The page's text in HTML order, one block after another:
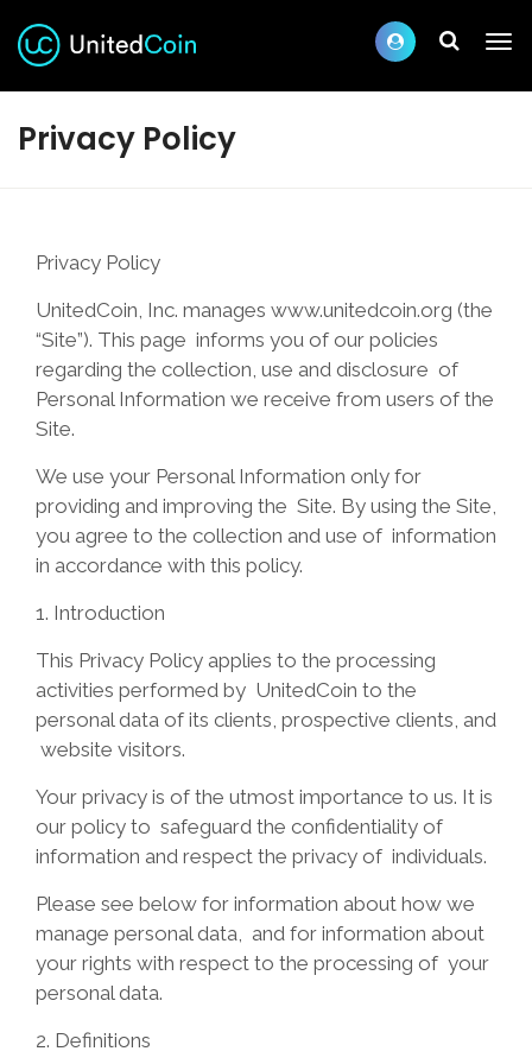
Privacy Policy
Privacy Policy
UnitedCoin, Inc. manages www.unitedcoin.org (the
“Site”). This page informs you of our policies
regarding the collection, use and disclosure of
Personal Information we receive from users of the
Site.
We use your Personal Information only for
providing and improving the Site. By using the Site,
you agree to the collection and use of information
in accordance with this policy.
1. Introduction
This Privacy Policy applies to the processing
activities performed by UnitedCoin to the
personal data of its clients, prospective clients, and
website visitors.
Your privacy is of the utmost importance to us. It is
our policy to safeguard the confidentiality of
information and respect the privacy of individuals.
Please see below for information about how we
manage personal data,
and for information about
your rights with respect to the processing of your
personal data.
2. Definitions